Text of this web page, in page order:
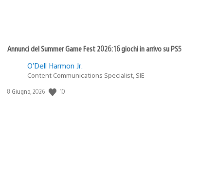
Annunci del Summer Game Fest 2026: 16 giochi in arrivo su PS5
O’Dell Harmon Jr.
Content Communications Specialist, SIE
Data
8 Giugno, 2026 10